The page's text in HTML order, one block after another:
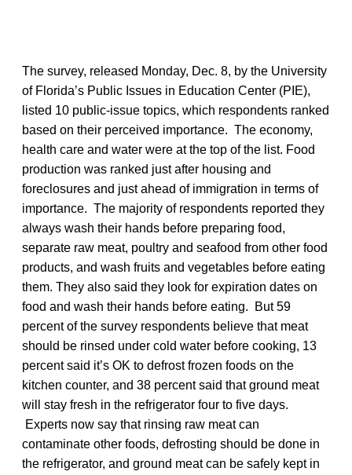
The survey, released Monday, Dec. 8, by the University
of Florida’s Public Issues in Education Center (PIE),
listed 10 public-issue topics, which respondents ranked
based on their perceived importance. The economy,
health care and water were at the top of the list. Food
production was ranked just after housing and
foreclosures and just ahead of immigration in terms of
importance. The majority of respondents reported they
always wash their hands before preparing food,
separate raw meat, poultry and seafood from other food
products, and wash fruits and vegetables before eating
them. They also said they look for expiration dates on
food and wash their hands before eating. But 59
percent of the survey respondents believe that meat
should be rinsed under cold water before cooking, 13
percent said it’s OK to defrost frozen foods on the
kitchen counter, and 38 percent said that ground meat
will stay fresh in the refrigerator four to five days.
Experts now say that rinsing raw meat can
contaminate other foods, defrosting should be done in
the refrigerator, and ground meat can be safely kept in